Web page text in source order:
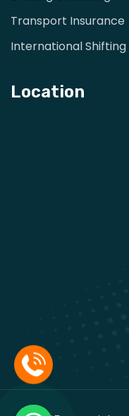
Transport Insurance
International Shifting
Location